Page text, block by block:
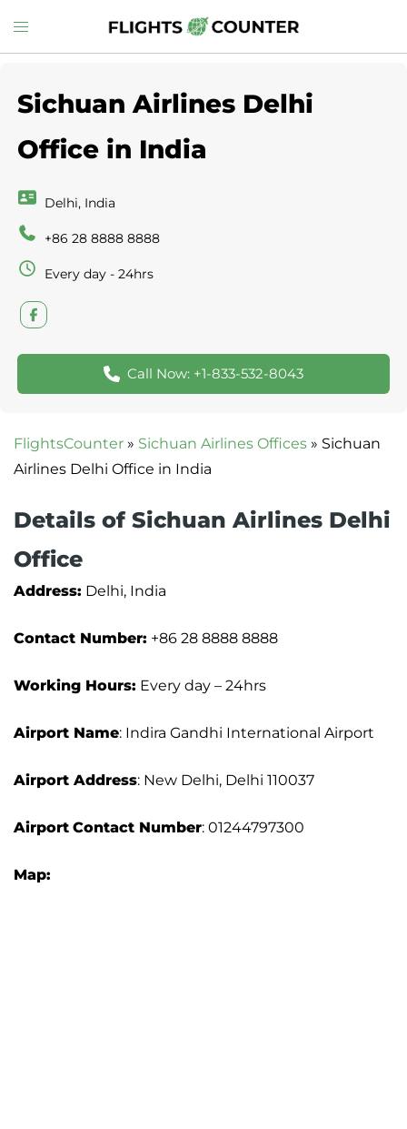
to
Toggle
menu
Sichuan Airlines Delhi
Office in India
Delhi, India
+86 28 8888 8888
Every day - 24hrs
Call Now: +1-833-532-8043
FlightsCounter » Sichuan Airlines Offices » Sichuan
Airlines Delhi Office in India
Details of Sichuan Airlines Delhi
Office
Address: Delhi, India
Contact Number: +86 28 8888 8888
Working Hours: Every day – 24hrs
Airport Name: Indira Gandhi International Airport
Airport Address: New Delhi, Delhi 110037
Airport Contact Number: 01244797300
Map: